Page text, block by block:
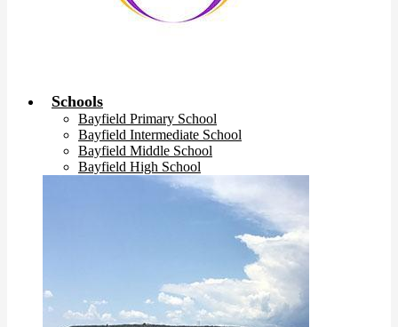
Schools
Bayfield Primary School
Bayfield Intermediate School
Bayfield Middle School
Bayfield High School